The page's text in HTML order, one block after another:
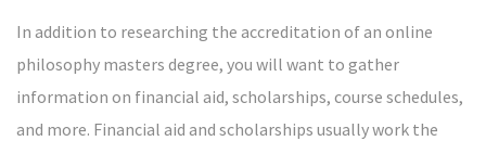
In addition to researching the accreditation of an online
philosophy masters degree, you will want to gather
information on financial aid, scholarships, course schedules,
and more. Financial aid and scholarships usually work the